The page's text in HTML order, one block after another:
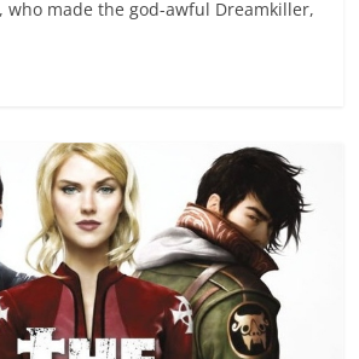
who made the god-awful Dreamkiller,